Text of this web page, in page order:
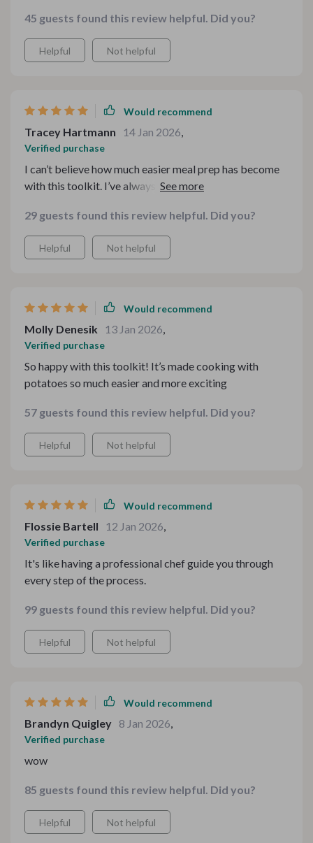
45 guests found this review helpful. Did you?
Helpful Not helpful
Would recommend
Tracey Hartmann 14 Jan 2026,
Verified purchase
I can’t believe how much easier meal prep has become
with this toolkit. I’ve always loved potatoes, but I was
bundle offers so many unique and comforting recipes!
Whether it’s for a family dinner or a cozy weekend
meal, I always know what to cook thanks to these
for anyone who loves a warm, hearty meal! 🍽️💖
29 guests found this review helpful. Did you?
Helpful Not helpful
Would recommend
Molly Denesik 13 Jan 2026,
Verified purchase
So happy with this toolkit! It’s made cooking with
potatoes so much easier and more exciting
57 guests found this review helpful. Did you?
Helpful Not helpful
Would recommend
Flossie Bartell 12 Jan 2026,
Verified purchase
It's like having a professional chef guide you through
every step of the process.
99 guests found this review helpful. Did you?
Helpful Not helpful
Would recommend
Brandyn Quigley 8 Jan 2026,
Verified purchase
wow
85 guests found this review helpful. Did you?
Helpful Not helpful